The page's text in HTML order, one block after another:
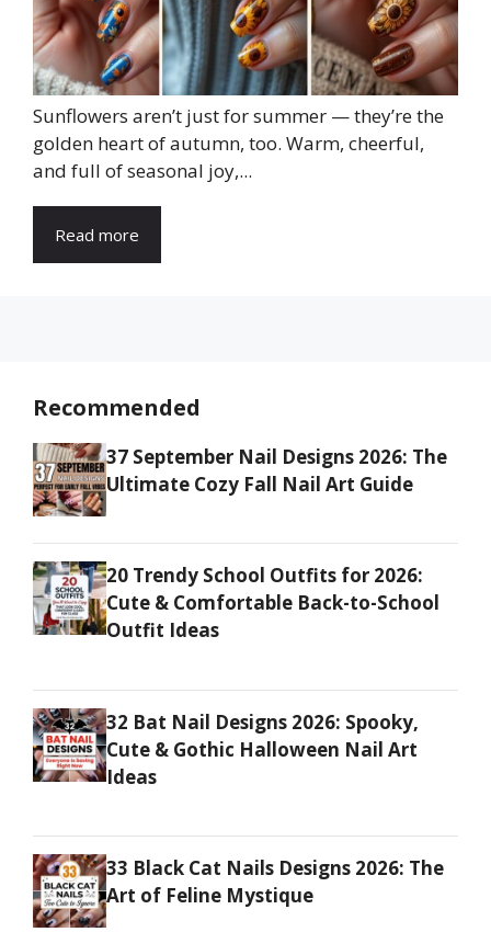
Sunflowers aren’t just for summer — they’re the
golden heart of autumn, too. Warm, cheerful,
and full of seasonal joy,...
Read more
Recommended
37 September Nail Designs 2026: The
Ultimate Cozy Fall Nail Art Guide
20 Trendy School Outfits for 2026:
Cute & Comfortable Back-to-School
Outfit Ideas
32 Bat Nail Designs 2026: Spooky,
Cute & Gothic Halloween Nail Art
Ideas
33 Black Cat Nails Designs 2026: The
Art of Feline Mystique